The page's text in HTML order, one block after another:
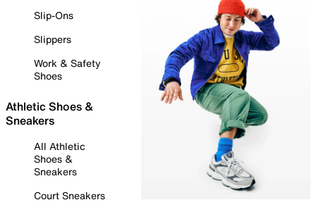
Slip-Ons
Slippers
Work & Safety
Shoes
Athletic Shoes &
Sneakers
All Athletic
Shoes &
Sneakers
Court Sneakers